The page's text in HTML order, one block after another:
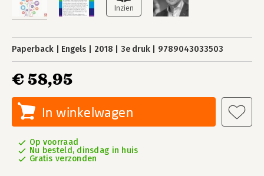
Paperback Engels 2018 3e druk 9789043033503
€ 58,95
In winkelwagen
Op voorraad
Nu besteld, dinsdag in huis
Gratis verzonden